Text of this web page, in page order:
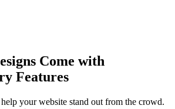
Come with
Features
help your website stand out from the crowd.